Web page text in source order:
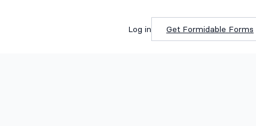
Log in Get Formidable Forms